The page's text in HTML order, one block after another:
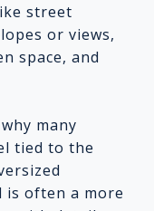
street
or views,
space, and
many
tied to the
is often a more